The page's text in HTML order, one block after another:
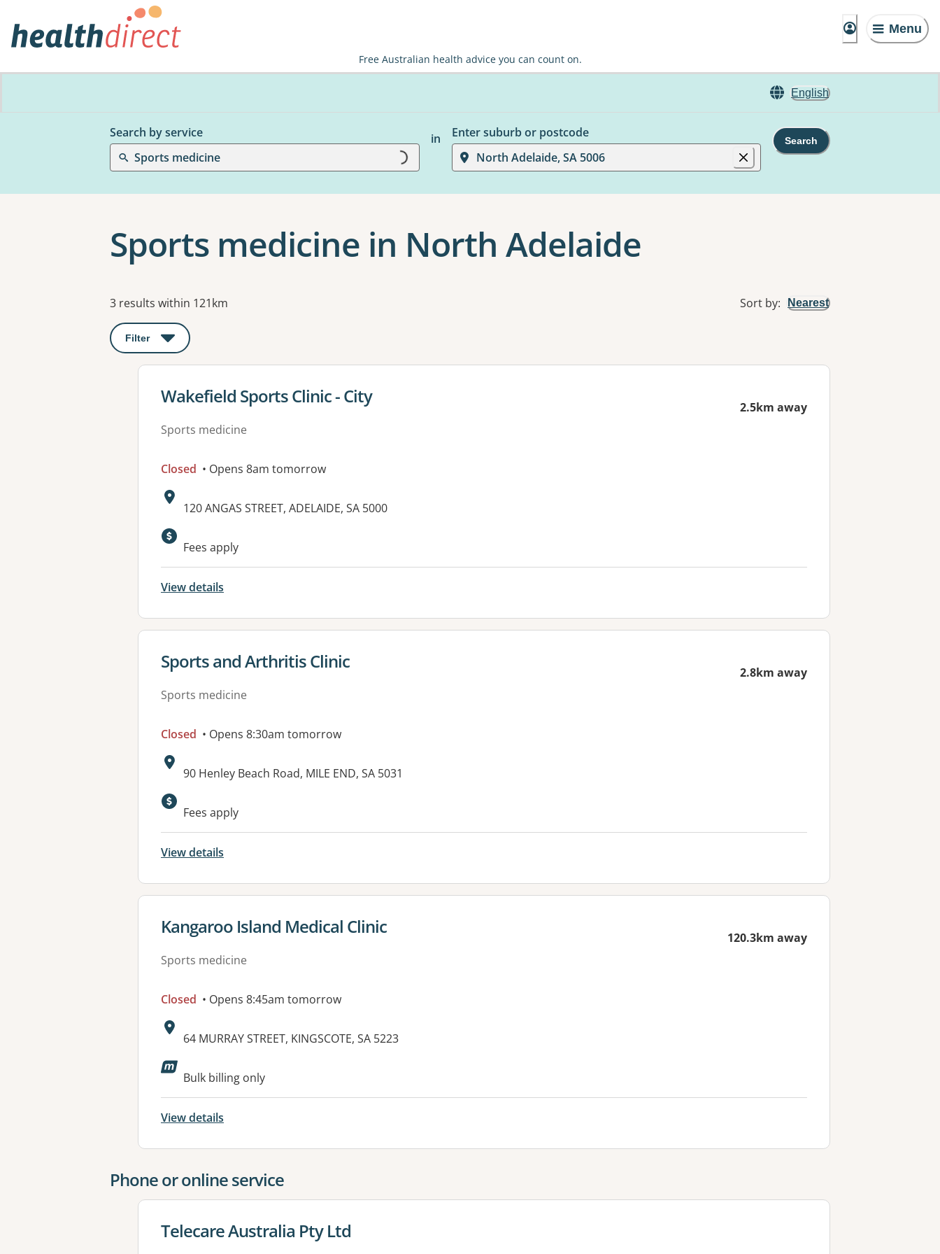
Menu
Free Australian health advice you can count on.
English
Search by service
Sports medicine
Loading... in
Enter suburb or postcode
North Adelaide, SA 5006
Search
Sports medicine in North Adelaide
Results
3 results within 121km Sort by: Nearest
Filter : This will open a modal to apply one or more filters
View details for
Wakefield Sports Clinic - City
Sports medicine
2.5km away
Closed • Opens 8am tomorrow
Address:
120 ANGAS STREET, ADELAIDE, SA 5000
Available facilities:
Fees apply
View details
View details for
Sports and Arthritis Clinic
Sports medicine
2.8km away
Closed • Opens 8:30am tomorrow
Address:
90 Henley Beach Road, MILE END, SA 5031
Fees apply
View details
View details for
Kangaroo Island Medical Clinic
Sports medicine
120.3km away
Closed • Opens 8:45am tomorrow
Address:
64 MURRAY STREET, KINGSCOTE, SA 5223
Available facilities:
Bulk billing only
View details
Phone or online service
View details for
Telecare Australia Pty Ltd